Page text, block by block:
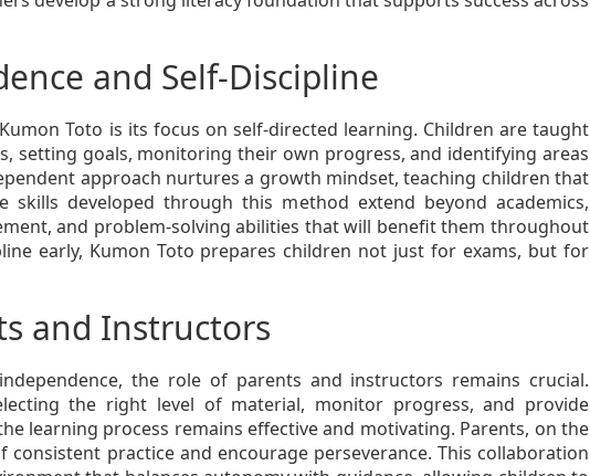
and Self-Discipline
Toto is its focus on self-directed learning. Children are taught
setting goals, monitoring their own progress, and identifying areas
approach nurtures a growth mindset, teaching children that
skills developed through this method extend beyond academics,
and problem-solving abilities that will benefit them throughout
early, Kumon Toto prepares children not just for exams, but for
and Instructors
the role of parents and instructors remains crucial.
the right level of material, monitor progress, and provide
learning process remains effective and motivating. Parents, on the
practice and encourage perseverance. This collaboration